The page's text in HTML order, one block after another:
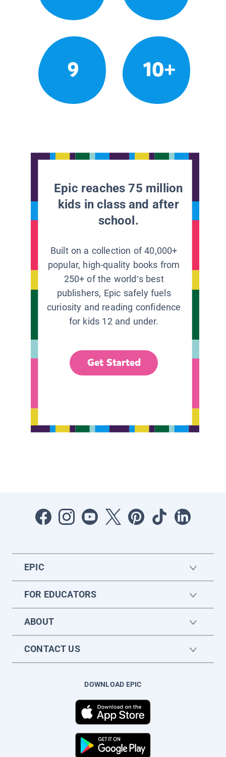
9 10+
Epic reaches 75 million
kids in class and after
school.
Built on a collection of 40,000+
popular, high-quality books from
250+ of the world’s best
publishers, Epic safely fuels
curiosity and reading confidence
for kids 12 and under.
Get Started
EPIC
FOR EDUCATORS
ABOUT
CONTACT US
DOWNLOAD EPIC